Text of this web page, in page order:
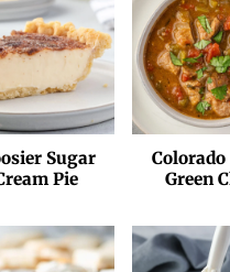
Sugar
Pie
Green